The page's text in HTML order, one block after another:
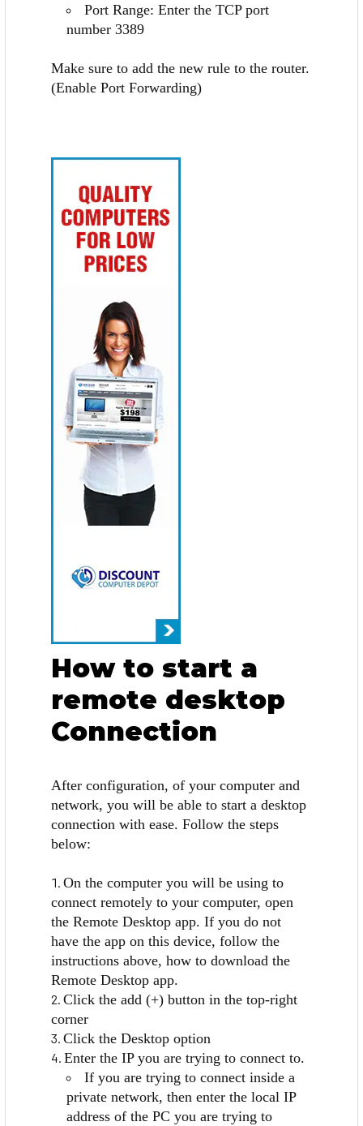
Port Range: Enter the TCP port
number 3389
Make sure to add the new rule to the router.
(Enable Port Forwarding)
How to start a
remote desktop
Connection
After configuration, of your computer and
network, you will be able to start a desktop
connection with ease. Follow the steps
below:
On the computer you will be using to
connect remotely to your computer, open
the Remote Desktop app. If you do not
have the app on this device, follow the
instructions above, how to download the
Remote Desktop app.
Click the add (+) button in the top-right
corner
Click the Desktop option
Enter the IP you are trying to connect to.
If you are trying to connect inside a
private network, then enter the local IP
address of the PC you are trying to